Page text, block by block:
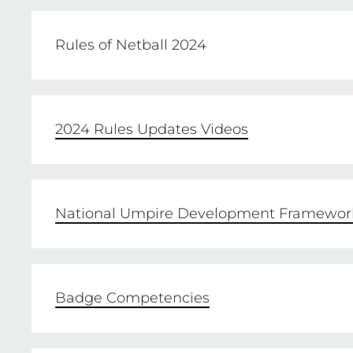
Rules of Netball 2024
2024 Rules Updates Videos
National Umpire Development
Badge Competencies